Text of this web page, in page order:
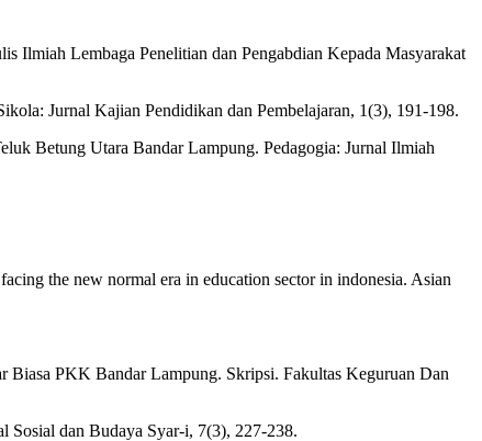
Ilmiah Lembaga Penelitian dan Pengabdian Kepada Masyarakat
Jurnal Kajian Pendidikan dan Pembelajaran, 1(3), 191-198.
Betung Utara Bandar Lampung. Pedagogia: Jurnal Ilmiah
the new normal era in education sector in indonesia. Asian
Biasa PKK Bandar Lampung. Skripsi. Fakultas Keguruan Dan
Sosial dan Budaya Syar-i, 7(3), 227-238.